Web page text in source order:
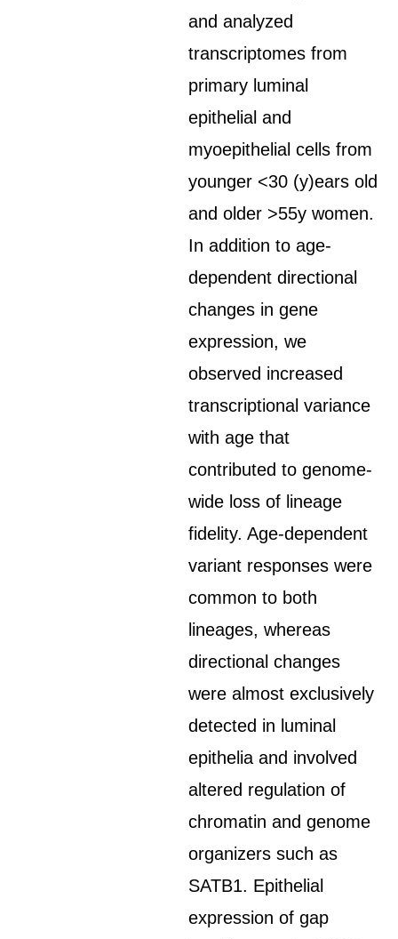
and analyzed
transcriptomes from
primary luminal
epithelial and
myoepithelial cells from
younger <30 (y)ears old
and older >55y women.
In addition to age-
dependent directional
changes in gene
expression, we
observed increased
transcriptional variance
with age that
contributed to genome-
wide loss of lineage
fidelity. Age-dependent
variant responses were
common to both
lineages, whereas
directional changes
were almost exclusively
detected in luminal
epithelia and involved
altered regulation of
chromatin and genome
organizers such as
SATB1. Epithelial
expression of gap